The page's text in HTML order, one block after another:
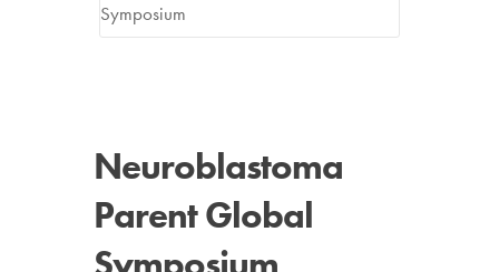
Symposium
Neuroblastoma
Parent Global